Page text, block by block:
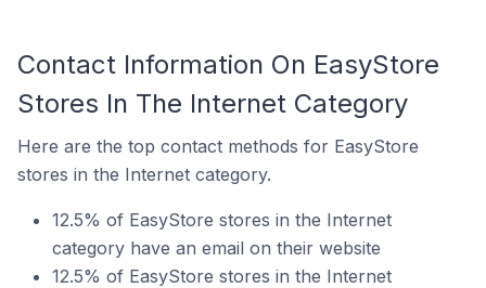
Contact Information On EasyStore
Stores In The Internet Category
Here are the top contact methods for EasyStore
stores in the Internet category.
12.5% of EasyStore stores in the Internet
category have an email on their website
12.5% of EasyStore stores in the Internet